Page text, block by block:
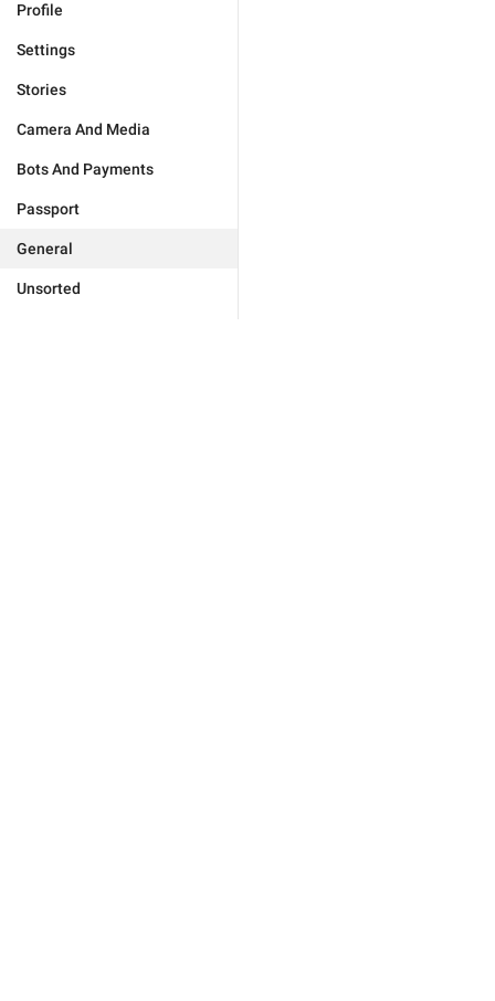
Profile
Settings
Stories
Camera And Media
Bots And Payments
Passport
General
Unsorted